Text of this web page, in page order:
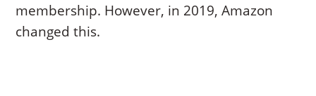
membership. However, in 2019, Amazon
changed this.